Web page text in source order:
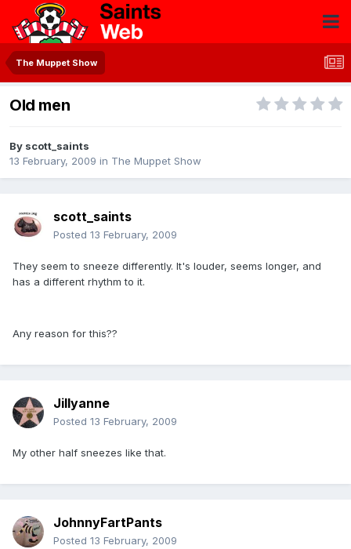
The Muppet Show
Old men
By scott_saints
13 February, 2009 in The Muppet Show
scott_saints
Posted 13 February, 2009
They seem to sneeze differently. It's louder, seems longer, and
has a different rhythm to it.
Any reason for this??
Jillyanne
Posted 13 February, 2009
My other half sneezes like that.
JohnnyFartPants
Posted 13 February, 2009